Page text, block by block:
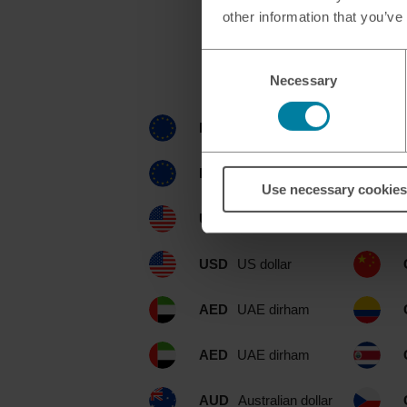
other information that
Necessary
Use necessary
EUR
EUR euro
USD
USD US dollar
AED UAE dirham
AED UAE dirham
AUD Australian dollar